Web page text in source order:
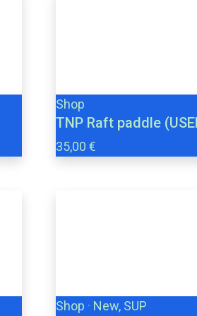
Shop
TNP Raft paddle
35,00 €
Shop · New, SUP